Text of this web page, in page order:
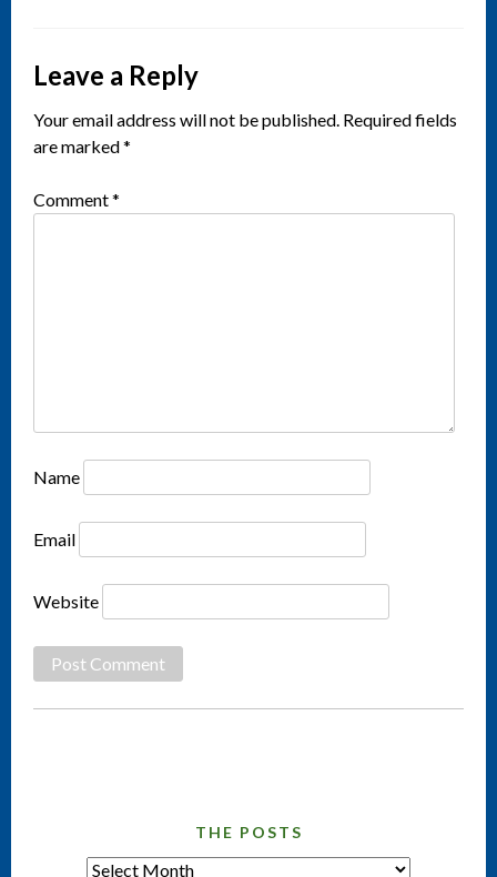
Leave a Reply
Your email address will not be published. Required fields
are marked*
Comment*
Name
Email
Website
THE POSTS
tHE